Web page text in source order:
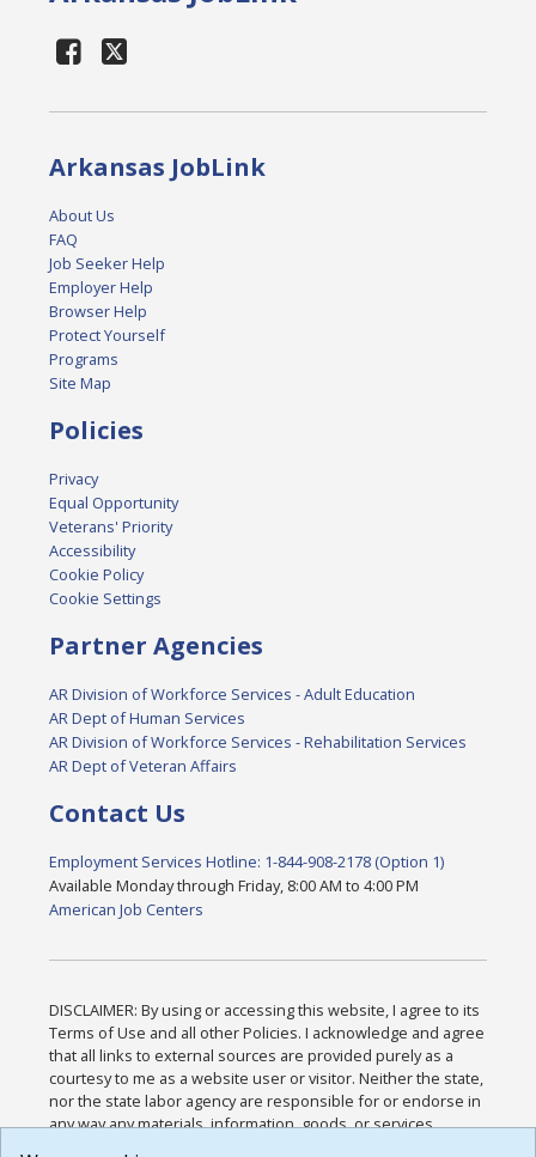
Arkansas JobLink
About Us
FAQ
Job Seeker Help
Employer Help
Browser Help
Protect Yourself
Programs
Site Map
Policies
Privacy
Equal Opportunity
Veterans' Priority
Accessibility
Cookie Policy
Cookie Settings
Partner Agencies
AR Division of Workforce Services - Adult Education
AR Dept of Human Services
AR Division of Workforce Services - Rehabilitation Services
AR Dept of Veteran Affairs
Contact Us
Employment Services Hotline: 1-844-908-2178 (Option 1)
Available Monday through Friday, 8:00 AM to 4:00 PM
American Job Centers
DISCLAIMER: By using or accessing this website, I agree to its
Terms of Use and all other Policies. I acknowledge and agree
that all links to external sources are provided purely as a
courtesy to me as a website user or visitor. Neither the state,
nor the state labor agency are responsible for or endorse in
any way any materials, information, goods, or services